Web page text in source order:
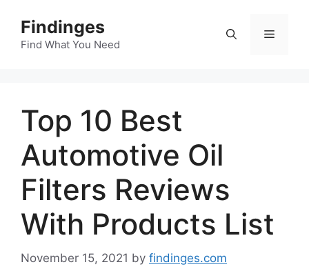
content
Findinges
Find What You Need
Menu
Top 10 Best
Automotive Oil
Filters Reviews
With Products List
November 15, 2021 by findinges.com